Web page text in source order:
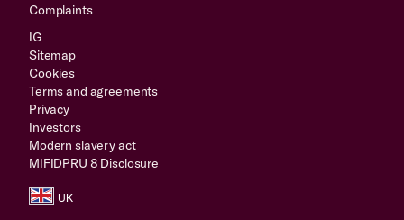
Complaints
IG
Sitemap
Cookies
Terms and agreements
Privacy
Investors
Modern slavery act
MIFIDPRU 8 Disclosure